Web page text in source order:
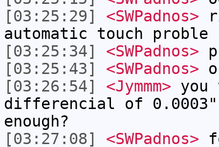
[03:25:29]
<SWPadnos>
automatic touch proble
[03:25:34]
<SWPadnos>
[03:25:43]
<SWPadnos>
[03:26:54]
<Jymmm> you
differencial of
enough?
[03:27:08]
<SWPadnos>